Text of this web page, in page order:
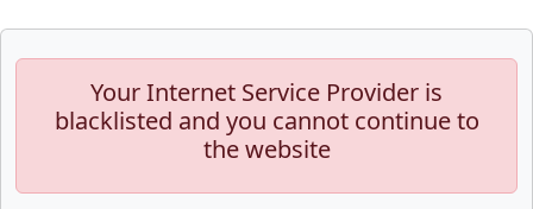
Your Internet Service Provider is
blacklisted and you cannot continue to
the website